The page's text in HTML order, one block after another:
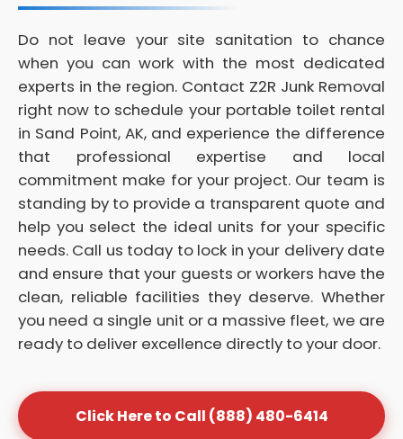
Do not leave your site sanitation to chance
when you can work with the most dedicated
experts in the region. Contact Z2R Junk Removal
right now to schedule your portable toilet rental
in Sand Point, AK, and experience the difference
that professional expertise and local
commitment make for your project. Our team is
standing by to provide a transparent quote and
help you select the ideal units for your specific
needs. Call us today to lock in your delivery date
and ensure that your guests or workers have the
clean, reliable facilities they deserve. Whether
you need a single unit or a massive fleet, we are
ready to deliver excellence directly to your door.
Click Here to Call (888) 480-6414